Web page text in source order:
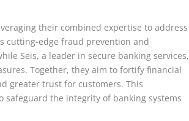
their combined expertise to address
cutting-edge fraud prevention and
Seis, a leader in secure banking services,
Together, they aim to fortify financial
greater trust for customers. This
the integrity of banking systems